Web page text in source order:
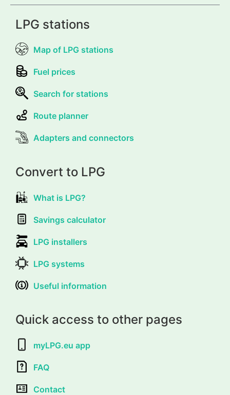
LPG stations
Map of LPG stations
Fuel prices
Search for stations
Route planner
Adapters and connectors
Convert to LPG
What is LPG?
Savings calculator
LPG installers
LPG systems
Useful information
Quick access to other pages
myLPG.eu app
FAQ
Contact